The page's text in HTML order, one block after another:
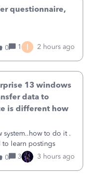
questionnaire,
0
1 I 2 hours ago
13 windows
data to
is different how
system..how to do it .
to learn postings
0
3 3 hours ago